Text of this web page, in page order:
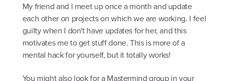
My friend and I meet up once a month and update
each other on projects on which we are working. I feel
guilty when I don't have updates for her, and this
motivates me to get stuff done. This is more of a
mental hack for yourself, but it totally works!
You might also look for a Mastermind group in your